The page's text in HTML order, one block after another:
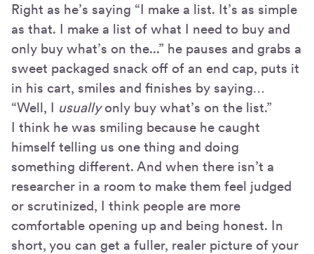
Right as he’s saying “I make a list. It’s as simple
as that. I make a list of what I need to buy and
only buy what’s on the...” he pauses and grabs a
sweet packaged snack off of an end cap, puts it
in his cart, smiles and finishes by saying…
“Well, I usuallyonly buy what’s on the list.”
I think he was smiling because he caught
himself telling us one thing and doing
something different. And when there isn’t a
researcher in a room to make them feel judged
or scrutinized, I think people are more
comfortable opening up and being honest. In
short, you can get a fuller, realer picture of your